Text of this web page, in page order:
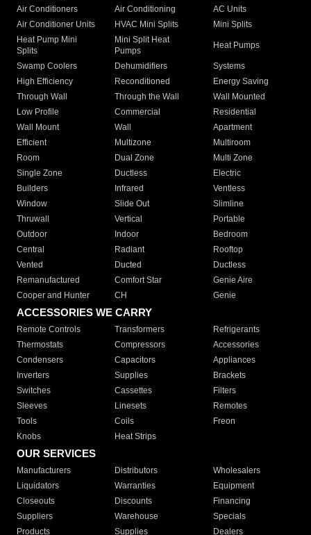
Air Conditioners Air Conditioning
AC Units
Air Conditioner Units
HVAC Mini Splits
Mini Splits
Heat Pump Mini
Splits
Mini Split Heat
Pumps
Heat Pumps
Swamp Coolers Dehumidifiers
Systems
High Efficiency
Reconditioned
Energy Saving
Through Wall
Through the Wall
Wall Mounted
Low Profile
Commercial
Residential
Wall Mount
Wall
Apartment
Efficient
Multizone
Multiroom
Room
Dual Zone
Multi Zone
Single Zone
Ductless
Electric
Builders
Infrared
Ventless
Window
Slide Out
Slimline
Thruwall
Vertical
Portable
Outdoor
Indoor
Bedroom
Central
Radiant
Rooftop
Vented
Ducted
Ductless
Remanufactured
Comfort Star
Genie Aire
Cooper and Hunter
CH Genie
ACCESSORIES WE CARRY
Remote Controls Transformers
Refrigerants
Thermostats
Compressors
Accessories
Condensers
Capacitors
Appliances
Inverters
Supplies
Brackets
Switches
Cassettes
Filters
Sleeves
Linesets
Remotes
Tools
Coils
Freon
Knobs
Heat Strips
OUR SERVICES
Manufacturers Distributors
Wholesalers
Liquidators
Warranties
Equipment
Closeouts
Discounts
Financing
Suppliers
Warehouse
Specials
Products
Supplies Dealers